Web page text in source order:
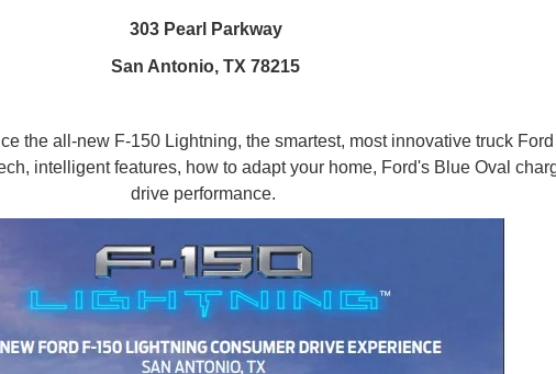
303 Pearl Parkway
San Antonio, TX 78215
the all-new F-150 Lightning, the smartest, most innovative truck
intelligent features, how to adapt your home, Ford's Blue Oval
drive performance.